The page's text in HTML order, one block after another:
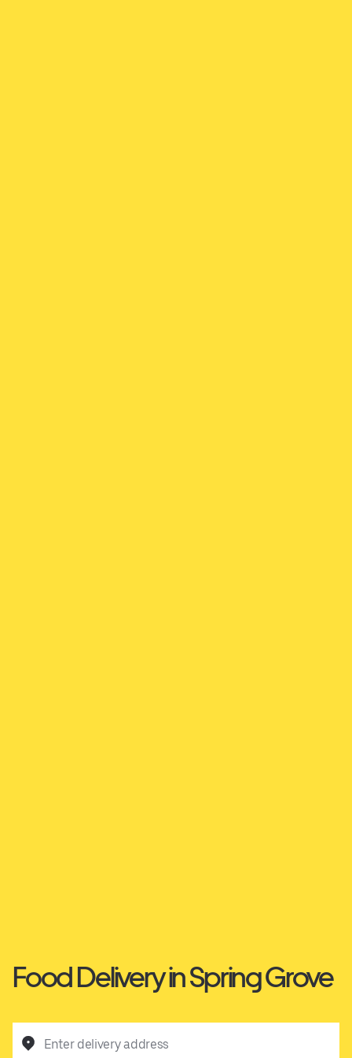
Food Delivery in Spring Grove
Enter delivery address